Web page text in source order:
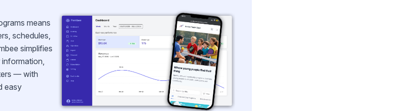
means
schedules,
simplifies
— with
easy